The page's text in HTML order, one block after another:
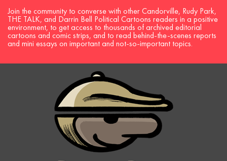
Join the community to converse with other Candorville, Rudy Park,
THE TALK, and Darrin Bell Political Cartoons readers in a positive
environment, to get access to thousands of archived editorial
cartoons and comic strips, and to read behind-the-scenes reports
and mini essays on important and not-so-important topics.